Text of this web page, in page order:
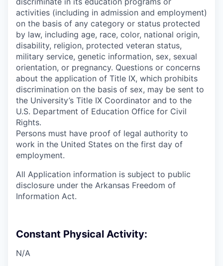
activities (including in admission and employment)
on the basis of any category or status protected
by law, including age, race, color, national origin,
disability, religion, protected veteran status,
military service, genetic information, sex, sexual
orientation, or pregnancy. Questions or concerns
about the application of Title IX, which prohibits
discrimination on the basis of sex, may be sent to
the University’s Title IX Coordinator and to the
U.S. Department of Education Office for Civil
Rights.
Persons must have proof of legal authority to
work in the United States on the first day of
employment.
All Application information is subject to public
disclosure under the Arkansas Freedom of
Information Act.
Constant Physical Activity:
N/A